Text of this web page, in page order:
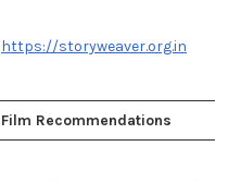
https://storyweaver.org.in
Film Recommendations